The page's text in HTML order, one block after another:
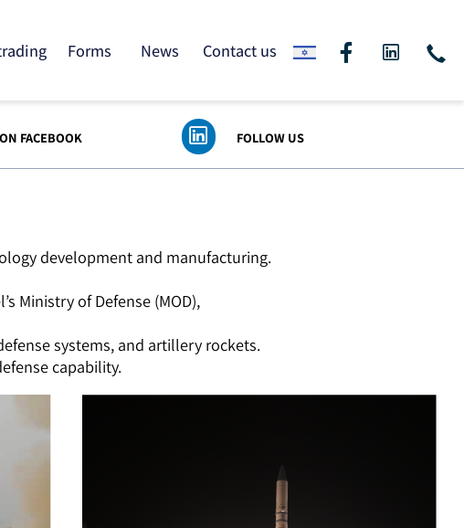
US ON FACEBOOK FOLLOW US
trading Forms News Contact us
development and manufacturing.
Ministry of Defense (MOD),
defense systems, and artillery rockets.
defense capability.